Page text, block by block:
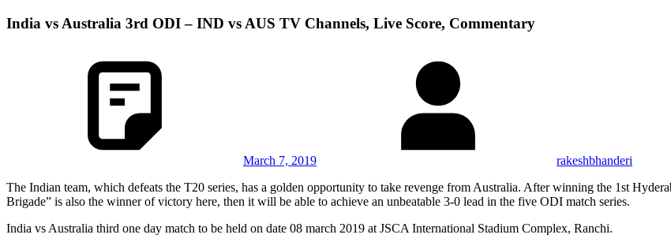
India vs Australia 3rd ODI – IND vs AUS TV Channels, Live Score, Commentary
March 7, 2019 rakeshbhanderi
The Indian team, which defeats the T20 series, has a golden opportunity to take revenge from Australia. After winning the 1st
Brigade” is also the winner of victory here, then it will be able to achieve an unbeatable 3-0 lead in the five ODI match series.
India vs Australia third one day match to be held on date 08 march 2019 at JSCA International Stadium Complex, Ranchi.